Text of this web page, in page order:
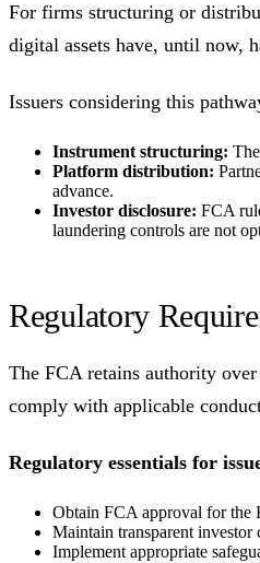
For firms structuring or
digital assets have, until now,
Issuers considering this
Instrument structuring:
Platform distribution:
advance.
Investor disclosure: FCA
laundering controls are not
Regulatory
The FCA retains authority
comply with applicable
Regulatory essentials for
Obtain FCA approval for the
Maintain transparent
Implement appropriate